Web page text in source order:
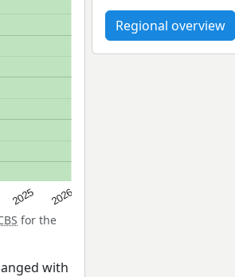
2025 2026
for the
with
Regional overview